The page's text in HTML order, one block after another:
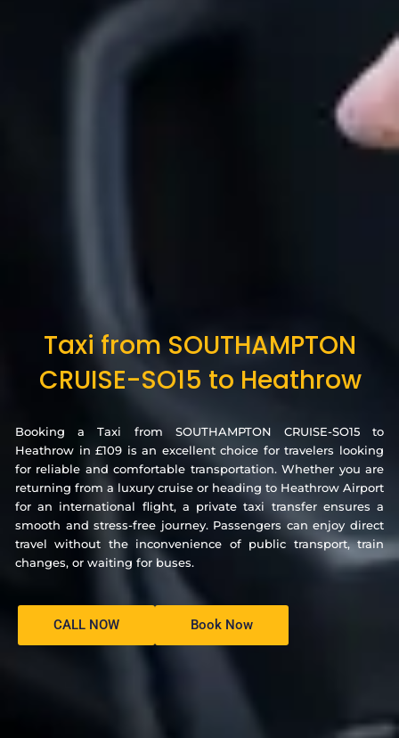
Taxi from SOUTHAMPTON
CRUISE-SO15 to Heathrow
Booking a Taxi from SOUTHAMPTON CRUISE-SO15 to
Heathrow in £109 is an excellent choice for travelers looking
for reliable and comfortable transportation. Whether you are
returning from a luxury cruise or heading to Heathrow Airport
for an international flight, a private taxi transfer ensures a
smooth and stress-free journey. Passengers can enjoy direct
travel without the inconvenience of public transport, train
changes, or waiting for buses.
CALL NOW Book Now